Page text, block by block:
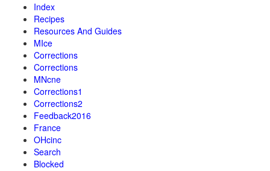
Index
Recipes
Resources And Guides
MIce
Corrections
Corrections
MNcne
Corrections1
Corrections2
Feedback2016
France
OHcinc
Search
Blocked